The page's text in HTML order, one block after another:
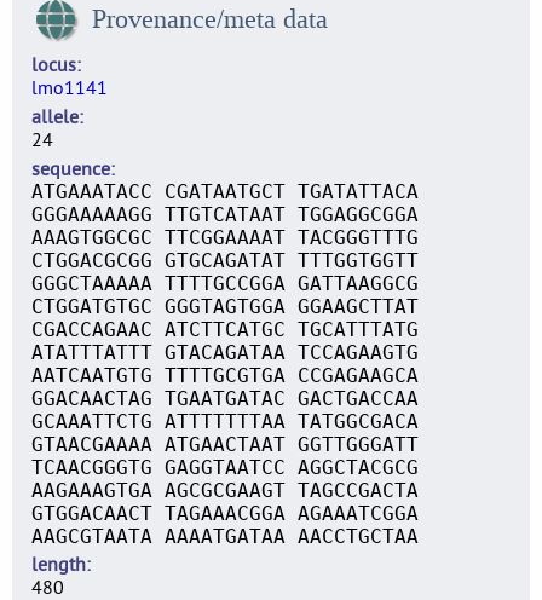
Provenance/meta data
locus
lmo1141
allele
24
sequence
ATGAAATACC CGATAATGCT TGATATTACA
GGGAAAAAGG TTGTCATAAT TGGAGGCGGA
AAAGTGGCGC TTCGGAAAAT TACGGGTTTG
CTGGACGCGG GTGCAGATAT TTTGGTGGTT
GGGCTAAAAA TTTTGCCGGA GATTAAGGCG
CTGGATGTGC GGGTAGTGGA GGAAGCTTAT
CGACCAGAAC ATCTTCATGC TGCATTTATG
ATATTTATTT GTACAGATAA TCCAGAAGTG
AATCAATGTG TTTTGCGTGA CCGAGAAGCA
GGACAACTAG TGAATGATAC GACTGACCAA
GCAAATTCTG ATTTTTTTAA TATGGCGACA
GTAACGAAAA ATGAACTAAT GGTTGGGATT
TCAACGGGTG GAGGTAATCC AGGCTACGCG
AAGAAAGTGA AGCGCGAAGT TAGCCGACTA
GTGGACAACT TAGAAACGGA AGAAATCGGA
AAGCGTAATA AAAATGATAA AACCTGCTAA
length
480